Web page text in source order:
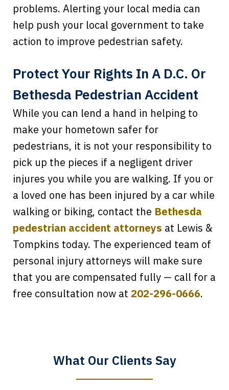
problems. Alerting your local media can
help push your local government to take
action to improve pedestrian safety.
Protect Your Rights In A D.C. Or
Bethesda Pedestrian Accident
While you can lend a hand in helping to
make your hometown safer for
pedestrians, it is not your responsibility to
pick up the pieces if a negligent driver
injures you while you are walking. If you or
a loved one has been injured by a car while
walking or biking, contact the Bethesda
pedestrian accident attorneys at Lewis &
Tompkins today. The experienced team of
personal injury attorneys will make sure
that you are compensated fully — call for a
free consultation now at 202-296-0666.
What Our Clients Say
Every time I call, I speak to a lawyer.
Megan L.